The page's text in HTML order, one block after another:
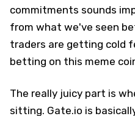
commitments sounds
from what we've seen
traders are getting cold
betting on this meme
The really juicy part is
sitting. Gate.io is